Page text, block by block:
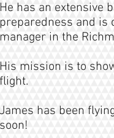
He has an extensive
preparedness and is
manager in the
His mission is to
flight.
James has been
soon!